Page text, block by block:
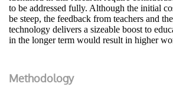
to be addressed fully. Although the initial
be steep, the feedback from teachers and
technology delivers a sizeable boost to
in the longer term would result in higher
Methodology